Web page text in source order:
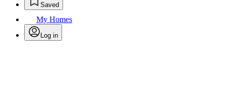
Saved
My Homes
Log in